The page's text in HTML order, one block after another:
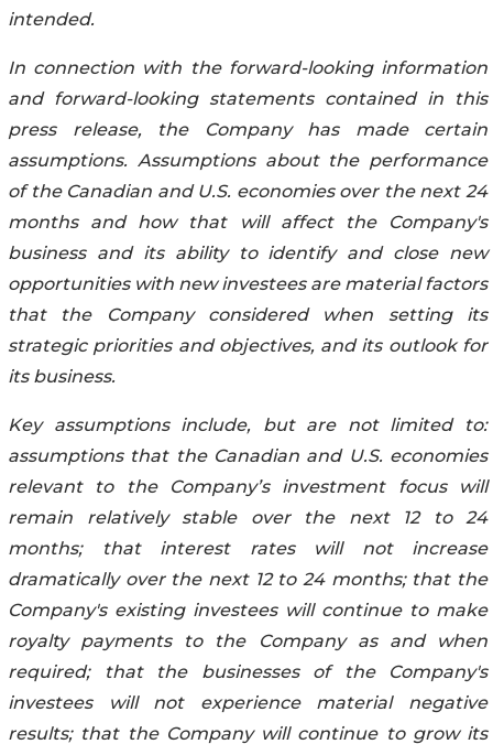
intended.
In connection with the forward-looking information
and forward-looking statements contained in this
press release, the Company has made certain
assumptions. Assumptions about the performance
of the Canadian and U.S. economies over the next 24
months and how that will affect the Company's
business and its ability to identify and close new
opportunities with new investees are material factors
that the Company considered when setting its
strategic priorities and objectives, and its outlook for
its business.
Key assumptions include, but are not limited to:
assumptions that the Canadian and U.S. economies
relevant to the Company’s investment focus will
remain relatively stable over the next 12 to 24
months; that interest rates will not increase
dramatically over the next 12 to 24 months; that the
Company's existing investees will continue to make
royalty payments to the Company as and when
required; that the businesses of the Company's
investees will not experience material negative
results; that the Company will continue to grow its